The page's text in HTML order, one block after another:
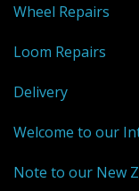
Wheel Repairs
Loom Repairs
Delivery
Welcome to our
Note to our New